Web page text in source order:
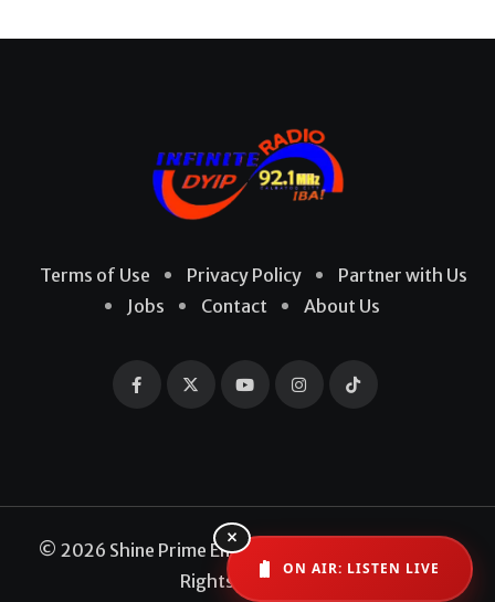
Terms of Use Privacy Policy
Partner with Us
Jobs
Contact About Us
© 2026 Shine Prime Entertainment Production. All
Rights Reserved
×
ON AIR: LISTEN LIVE